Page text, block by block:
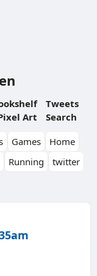
Tweets
Art
Search
Games
Home
Running
twitter